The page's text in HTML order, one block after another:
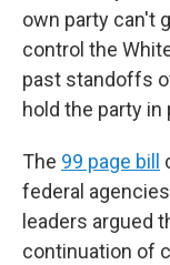
own party can't
control the
past standoffs
hold the party
The 99 page bill
federal
leaders argued
continuation of